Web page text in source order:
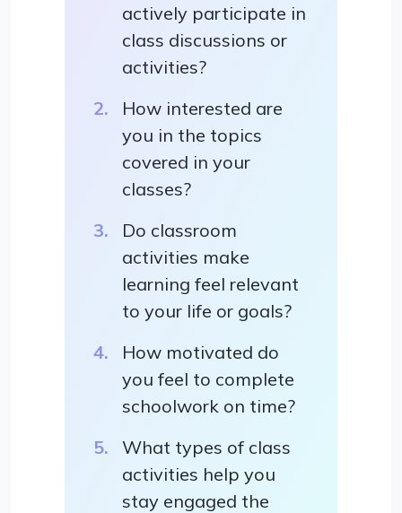
actively participate in
class discussions or
activities?
How interested are
you in the topics
covered in your
classes?
Do classroom
activities make
learning feel relevant
to your life or goals?
How motivated do
you feel to complete
schoolwork on time?
What types of class
activities help you
stay engaged the